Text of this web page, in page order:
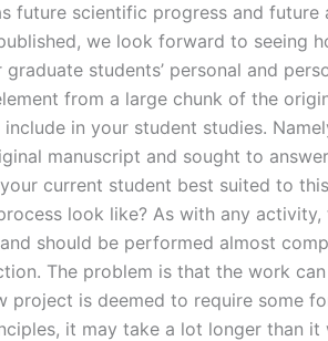
future scientific progress and future
we look forward to seeing
students’ personal and
from a large chunk of the
in your student studies.
manuscript and sought to
current student best suited to
look like? As with any activity,
should be performed almost
The problem is that the work
project is deemed to require some
it may take a lot longer than it